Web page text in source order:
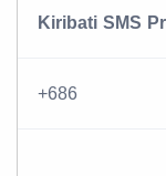
Kiribati SMS
+686